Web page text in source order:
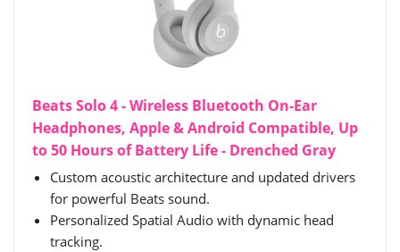
Beats Solo 4 - Wireless Bluetooth On-Ear
Headphones, Apple & Android Compatible, Up
to 50 Hours of Battery Life - Drenched Gray
Custom acoustic architecture and updated drivers
for powerful Beats sound.
Personalized Spatial Audio with dynamic head
tracking.